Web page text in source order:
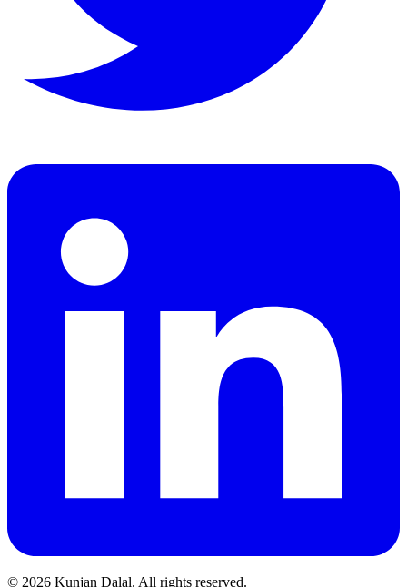
© 2026 Kunjan Dalal. All rights reserved.